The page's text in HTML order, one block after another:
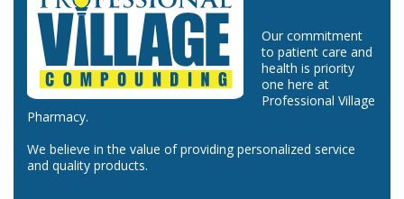
Our commitment
to patient care and
health is priority
one here at
Professional Village
Pharmacy.
We believe in the value of providing personalized service
and quality products.